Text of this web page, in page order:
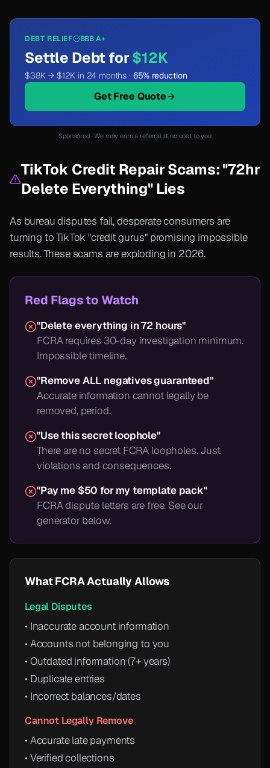
DEBT RELIEF BBB A+
Settle Debt for$12K
$38K → $12K in 24 months · 65% reduction
Get Free Quote
Sponsored · We may earn a referral at no cost to you
TikTok Credit Repair Scams: "72hr
Delete Everything" Lies
As bureau disputes fail, desperate consumers are
turning to TikTok "credit gurus" promising impossible
results. These scams are exploding in 2026.
Red Flags to Watch
"Delete everything in 72 hours"
FCRA requires 30-day investigation minimum.
Impossible timeline.
"Remove ALL negatives guaranteed"
Accurate information cannot legally be
removed, period.
"Use this secret loophole"
There are no secret FCRA loopholes. Just
violations and consequences.
"Pay me $50 for my template pack"
FCRA dispute letters are free. See our
generator below.
What FCRA Actually Allows
Legal Disputes
• Inaccurate account information
• Accounts not belonging to you
• Outdated information (7+ years)
• Duplicate entries
• Incorrect balances/dates
Cannot Legally Remove
• Accurate late payments
• Verified collections